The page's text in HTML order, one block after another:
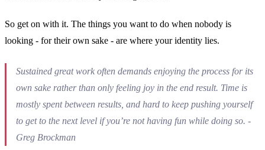
So get on with it. The things you want to do when nobody is
looking - for their own sake - are where your identity lies.
Sustained great work often demands enjoying the process for its
own sake rather than only feeling joy in the end result. Time is
mostly spent between results, and hard to keep pushing yourself
to get to the next level if you’re not having fun while doing so. -
Greg Brockman